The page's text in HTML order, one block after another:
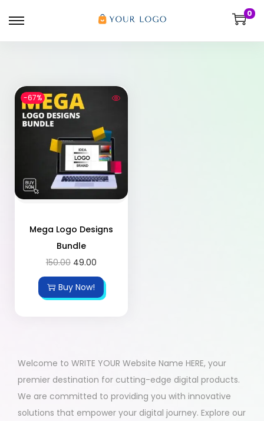
0
-67%
Mega Logo Designs
Bundle
150.00 49.00
Buy Now!
Welcome to WRITE YOUR Website Name HERE, your
premier destination for cutting-edge digital products.
We are committed to providing you with innovative
solutions that empower your digital journey. Explore our